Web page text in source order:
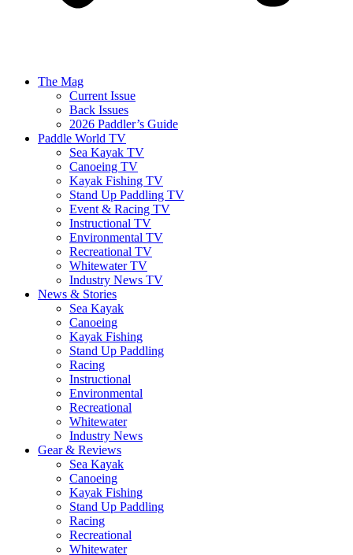
The Mag
Current Issue
Back Issues
2026 Paddler’s Guide
Paddle World TV
Sea Kayak TV
Canoeing TV
Kayak Fishing TV
Stand Up Paddling TV
Event & Racing TV
Instructional TV
Environmental TV
Recreational TV
Whitewater TV
Industry News TV
News & Stories
Sea Kayak
Canoeing
Kayak Fishing
Stand Up Paddling
Racing
Instructional
Environmental
Recreational
Whitewater
Industry News
Gear & Reviews
Sea Kayak
Canoeing
Kayak Fishing
Stand Up Paddling
Racing
Recreational
Whitewater